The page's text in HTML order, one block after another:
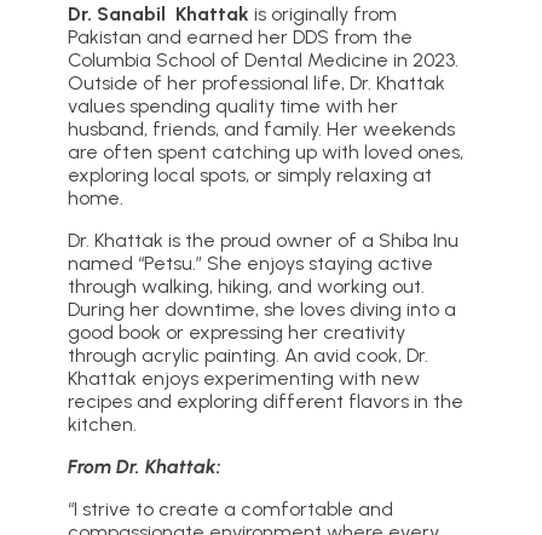
Dr. Sanabil Khattak is originally from
Pakistan and earned her DDS from the
Columbia School of Dental Medicine in 2023.
Outside of her professional life, Dr. Khattak
values spending quality time with her
husband, friends, and family. Her weekends
are often spent catching up with loved ones,
exploring local spots, or simply relaxing at
home.
Dr. Khattak is the proud owner of a Shiba Inu
named “Petsu.” She enjoys staying active
through walking, hiking, and working out.
During her downtime, she loves diving into a
good book or expressing her creativity
through acrylic painting. An avid cook, Dr.
Khattak enjoys experimenting with new
recipes and exploring different flavors in the
kitchen.
From Dr. Khattak:
“I strive to create a comfortable and